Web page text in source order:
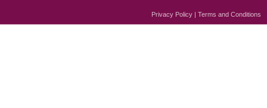
Privacy Policy | Terms and Conditions